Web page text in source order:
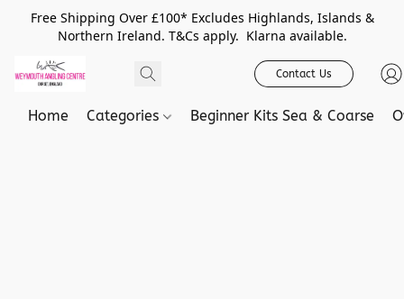
Free Shipping Over £100* Excludes Highlands, Islands &
Northern Ireland. T&Cs apply. Klarna available.
Contact Us
Home Categories Beginner Kits Sea & Coarse